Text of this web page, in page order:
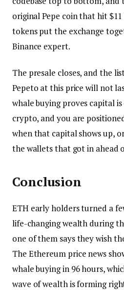
original Pepe coin that hit
tokens put the exchange
Binance expert.
The presale closes, and the
Pepeto at this price will not
whale buying proves capital
crypto, and you are
when that capital shows up,
the wallets that got in ahead
Conclusion
ETH early holders turned a
life-changing wealth during
one of them says they wish
The Ethereum price news
whale buying in 96 hours,
wave of wealth is forming